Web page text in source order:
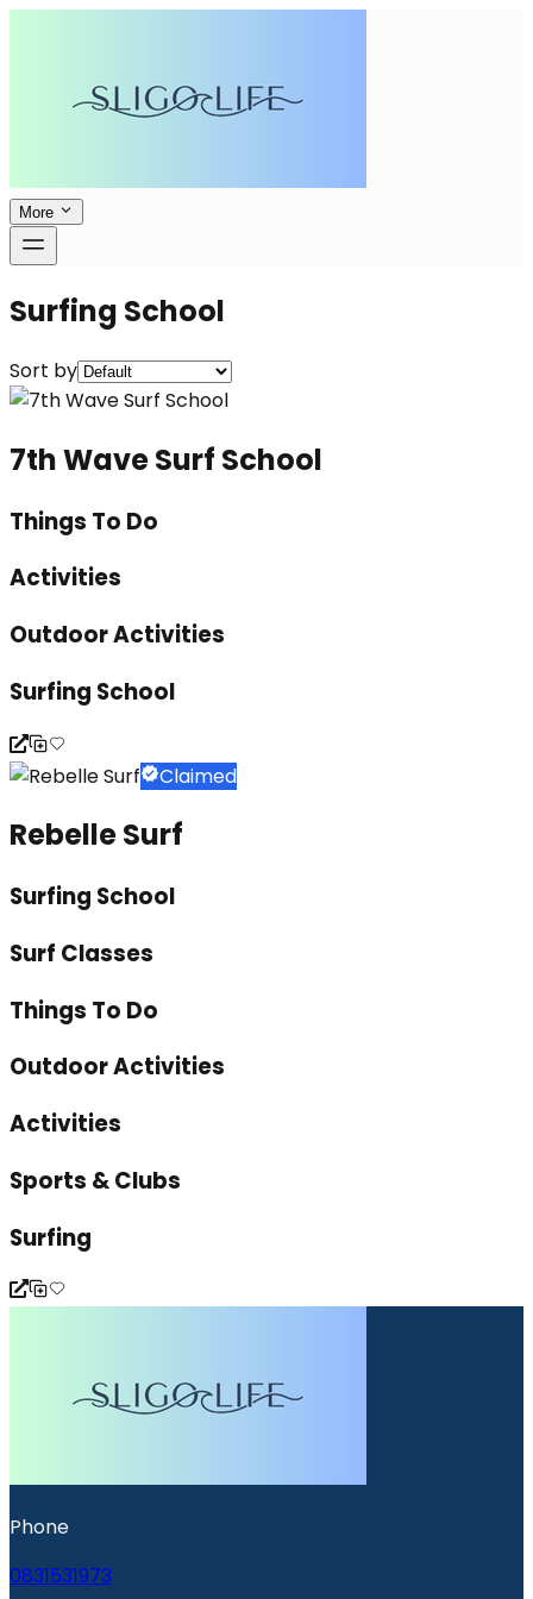
More
Surfing School
Sort by
7th Wave Surf School
Things To Do
Activities
Outdoor Activities
Surfing School
Claimed
Rebelle Surf
Surfing School
Surf Classes
Things To Do
Outdoor Activities
Activities
Sports & Clubs
Surfing
Phone
0831531973